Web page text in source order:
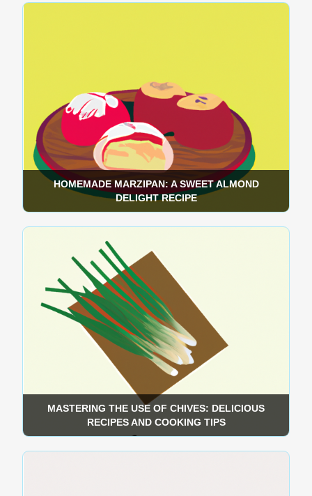
HOMEMADE MARZIPAN: A SWEET ALMOND
DELIGHT RECIPE
MASTERING THE USE OF CHIVES: DELICIOUS
RECIPES AND COOKING TIPS